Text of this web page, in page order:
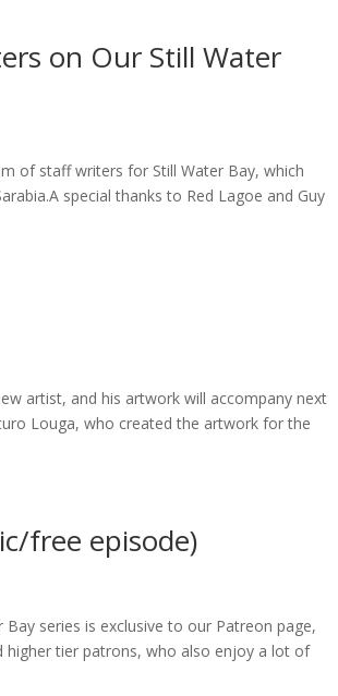
on Our Still Water
of staff writers for Still Water Bay, which
special thanks to Red Lagoe and Guy
artist, and his artwork will accompany next
Louga, who created the artwork for the
free episode)
series is exclusive to our Patreon page,
higher tier patrons, who also enjoy a lot of